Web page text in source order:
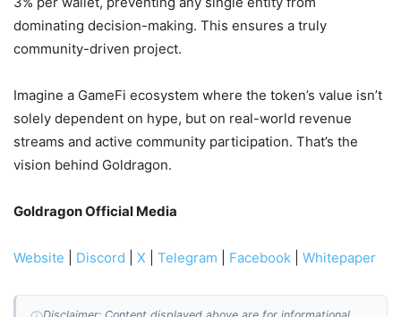
dominating decision-making. This ensures a truly
community-driven project.
Imagine a GameFi ecosystem where the token’s value isn’t
solely dependent on hype, but on real-world revenue
streams and active community participation. That’s the
vision behind Goldragon.
Goldragon Official Media
Website Discord X Telegram Facebook Whitepaper